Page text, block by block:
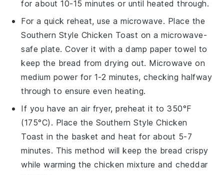
for about 10-15 minutes or until heated through.
For a quick reheat, use a microwave. Place the
Southern Style Chicken Toast on a microwave-
safe plate. Cover it with a damp paper towel to
keep the bread from drying out. Microwave on
medium power for 1-2 minutes, checking halfway
through to ensure even heating.
If you have an air fryer, preheat it to 350°F
(175°C). Place the Southern Style Chicken
Toast in the basket and heat for about 5-7
minutes. This method will keep the bread crispy
while warming thechicken mixture andcheddar